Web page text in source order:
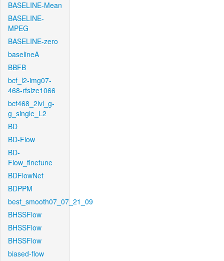
BASELINE-Mean
BASELINE-
MPEG
BASELINE-zero
baselineA
BBFB
bcf_l2-img07-
468-rfsize1066
bcf468_2lvl_g-
g_single_L2
BD
BD-Flow
BD-
Flow_finetune
BDFlowNet
BDPPM
best_smooth07_07_21_09
BHSSFlow
BHSSFlow
BHSSFlow
biased-flow